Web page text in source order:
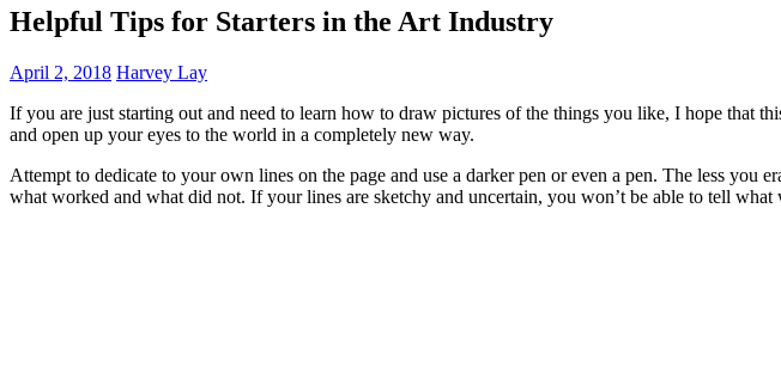
Helpful Tips for Starters in the Art Industry
April 2, 2018 Harvey Lay
If you are just starting out and need to learn how to draw pictures of the things you like, I hope that
and open up your eyes to the world in a completely new way.
Attempt to dedicate to your own lines on the page and use a darker pen or even a pen. The less
what worked and what did not. If your lines are sketchy and uncertain, you won’t be able to tell what